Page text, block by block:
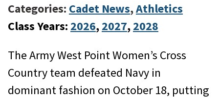
Categories: Cadet News,Athletics
Class Years: 2026, 2027, 2028
The Army West Point Women’s Cross
Country team defeated Navy in
dominant fashion on October 18, putting